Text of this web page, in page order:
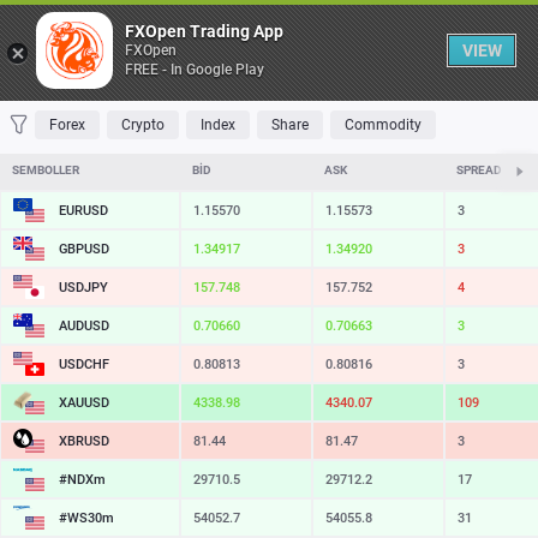
Tablo
FAVORILER MOST TRADED TOP RISERS TOP FALLERS MOST
Forex Crypto Index Share Commodity
SEMBOLLER BID ASK SPREAD
EURUSD 1.15570 1.15573 3
GBPUSD 1.34917 1.34920 3
USDJPY 157.748 157.752 4
AUDUSD 0.70660 0.70663 3
USDCHF 0.80813 0.80816 3
XAUUSD 4338.98 4340.07 109
XBRUSD 81.44 81.47 3
#NDXm 29710.5 29712.2 17
#WS30m 54052.7 54055.8 31
FXOpen Trading App
FXOpen
FREE - In Google Play
VIEW